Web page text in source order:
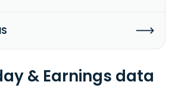
& Earnings data